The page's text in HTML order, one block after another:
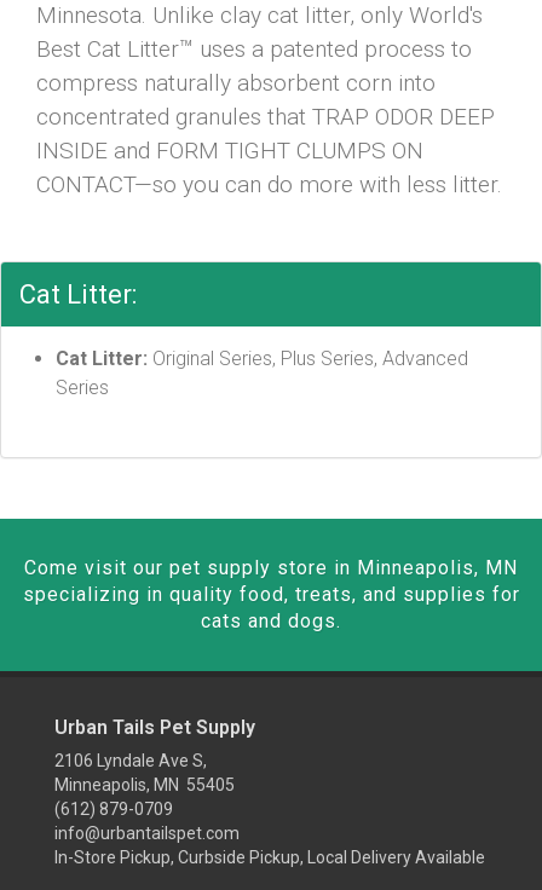
Minnesota. Unlike clay cat litter, only World's
Best Cat Litter™ uses a patented process to
compress naturally absorbent corn into
concentrated granules that TRAP ODOR DEEP
INSIDE and FORM TIGHT CLUMPS ON
CONTACT—so you can do more with less litter.
Cat Litter:
Cat Litter: Original Series, Plus Series, Advanced
Series
Come visit our pet supply store in Minneapolis, MN
specializing in quality food, treats, and supplies for
cats and dogs.
Urban Tails Pet Supply
2106 Lyndale Ave S,
Minneapolis, MN 55405
(612) 879-0709
info@urbantailspet.com
In-Store Pickup, Curbside Pickup, Local Delivery Available